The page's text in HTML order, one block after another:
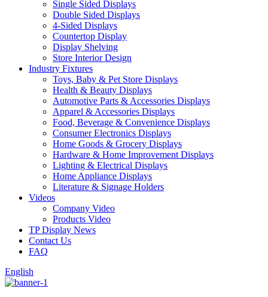
Single Sided Displays
Double Sided Displays
4-Sided Displays
Countertop Display
Display Shelving
Store Interior Design
Industry Fixtures
Toys, Baby & Pet Store Displays
Health & Beauty Displays
Automotive Parts & Accessories Displays
Apparel & Accessories Displays
Food, Beverage & Convenience Displays
Consumer Electronics Displays
Home Goods & Grocery Displays
Hardware & Home Improvement Displays
Lighting & Electrical Displays
Home Appliance Displays
Literature & Signage Holders
Videos
Company Video
Products Video
TP Display News
Contact Us
FAQ
English